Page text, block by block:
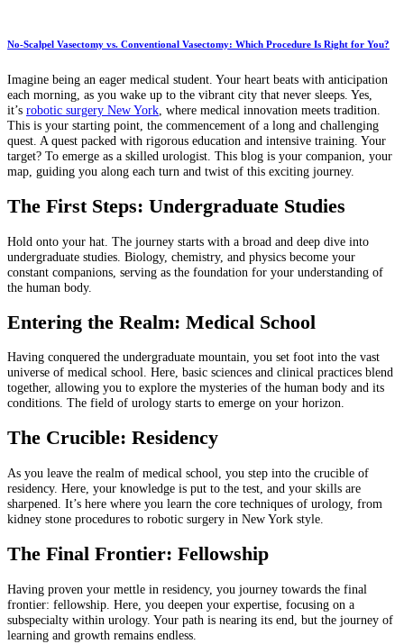
No-Scalpel Vasectomy vs. Conventional Vasectomy: Which Procedure Is Right for You?
Imagine being an eager medical student. Your heart beats with anticipation
each morning, as you wake up to the vibrant city that never sleeps. Yes,
it’s robotic surgery New York , where medical innovation meets tradition.
This is your starting point, the commencement of a long and challenging
quest. A quest packed with rigorous education and intensive training. Your
target? To emerge as a skilled urologist. This blog is your companion, your
map, guiding you along each turn and twist of this exciting journey.
The First Steps: Undergraduate Studies
Hold onto your hat. The journey starts with a broad and deep dive into
undergraduate studies. Biology, chemistry, and physics become your
constant companions, serving as the foundation for your understanding of
the human body.
Entering the Realm: Medical School
Having conquered the undergraduate mountain, you set foot into the vast
universe of medical school. Here, basic sciences and clinical practices blend
together, allowing you to explore the mysteries of the human body and its
conditions. The field of urology starts to emerge on your horizon.
The Crucible: Residency
As you leave the realm of medical school, you step into the crucible of
residency. Here, your knowledge is put to the test, and your skills are
sharpened. It’s here where you learn the core techniques of urology, from
kidney stone procedures to robotic surgery in New York style.
The Final Frontier: Fellowship
Having proven your mettle in residency, you journey towards the final
frontier: fellowship. Here, you deepen your expertise, focusing on a
subspecialty within urology. Your path is nearing its end, but the journey of
learning and growth remains endless.